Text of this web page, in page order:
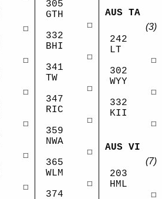
☐
☐
☐
☐
☐
☐
305
GTH
☐
332
BHI
☐
341
TW
☐
347
RIC
☐
359
NWA
☐
365
WLM
☐
374
AUS TA
(3)
242
LT
☐
302
WYY
☐
332
KII
☐
AUS VI
(7)
203
HML
☐